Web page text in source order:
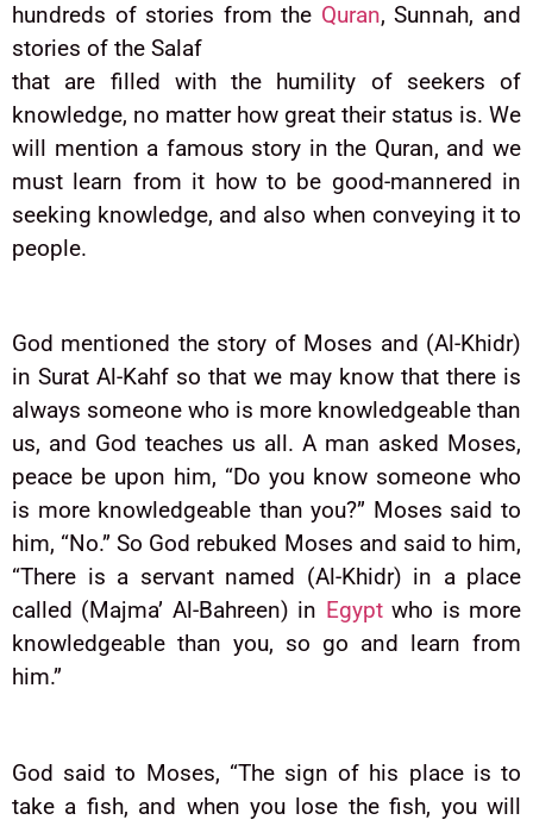
hundreds of stories from the Quran, Sunnah, and
stories of the Salaf
that are filled with the humility of seekers of
knowledge, no matter how great their status is. We
will mention a famous story in the Quran, and we
must learn from it how to be good-mannered in
seeking knowledge, and also when conveying it to
people.
God mentioned the story of Moses and (Al-Khidr)
in Surat Al-Kahf so that we may know that there is
always someone who is more knowledgeable than
us, and God teaches us all. A man asked Moses,
peace be upon him, “Do you know someone who
is more knowledgeable than you?” Moses said to
him, “No.” So God rebuked Moses and said to him,
“There is a servant named (Al-Khidr) in a place
called (Majma’ Al-Bahreen) in Egyptwho is more
knowledgeable than you, so go and learn from
him.”
God said to Moses, “The sign of his place is to
take a fish, and when you lose the fish, you will